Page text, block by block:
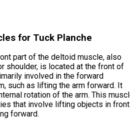
for Tuck Planche
part of the deltoid muscle, also
shoulder, is located at the front of
involved in the forward
such as lifting the arm forward. It
rotation of the arm. This
that involve lifting objects in front
forward.